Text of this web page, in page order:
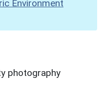
Environment
photography